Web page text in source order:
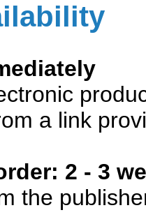
a link
2 - 3
the